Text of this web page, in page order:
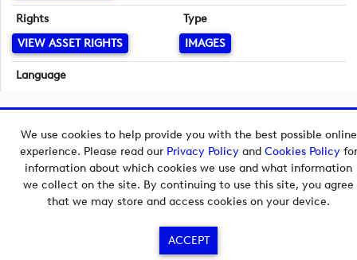
We use cookies to help provide you with the best possible online
experience. Please read our Privacy Policyand Cookies Policyfor
information about which cookies we use and what information
we collect on the site. By continuing to use this site, you agree
that we may store and access cookies on your device.
ACCEPT
Rights
VIEW ASSET RIGHTS
Type
IMAGES
Language
Copyright © 2026 European Tour Group Media Hub.
Powered byImagen.